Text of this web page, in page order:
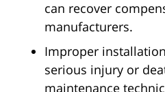
can recover
manufacturers.
Improper
serious injury or
maintenance